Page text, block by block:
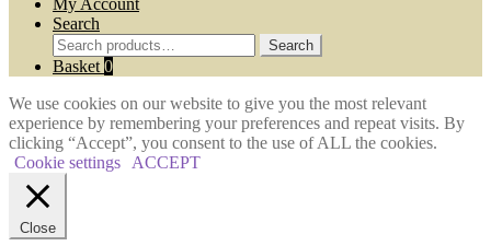
Search
Search
for:
Search
Basket 0
We use cookies on our website to give you the most relevant
experience by remembering your preferences and repeat visits. By
clicking “Accept”, you consent to the use of ALL the cookies.
Cookie settings
ACCEPT
Close